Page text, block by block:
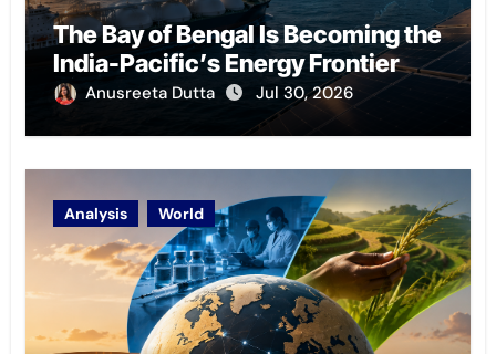
The Bay of Bengal Is Becoming the
India-Pacific’s Energy Frontier
Anusreeta Dutta Jul 30, 2026
Analysis World